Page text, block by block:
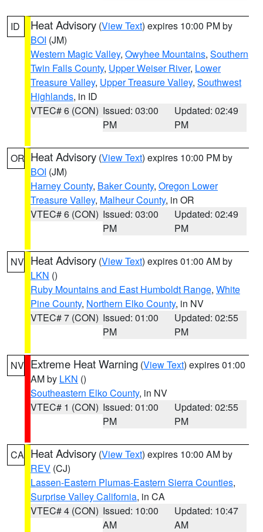
ID Heat Advisory (View Text) expires 10:00 PM by
BOI (JM)
Western Magic Valley, Owyhee Mountains, Southern
Twin Falls County, Upper Weiser River, Lower
Treasure Valley, Upper Treasure Valley, Southwest
Highlands, in ID
VTEC# 6 (CON) Issued: 03:00
PM
Updated: 02:49
PM
OR Heat Advisory (View Text) expires 10:00 PM by
BOI (JM)
Harney County, Baker County, Oregon Lower
Treasure Valley, Malheur County, in OR
VTEC# 6 (CON) Issued: 03:00
PM
Updated: 02:49
PM
NV Heat Advisory (View Text) expires 01:00 AM by
LKN ()
Ruby Mountains and East Humboldt Range, White
Pine County, Northern Elko County, in NV
VTEC# 7 (CON) Issued: 01:00
PM
Updated: 02:55
PM
NV Extreme Heat Warning (View Text) expires 01:00
AM by LKN ()
Southeastern Elko County, in NV
VTEC# 1 (CON) Issued: 01:00
PM
Updated: 02:55
PM
CA Heat Advisory (View Text) expires 10:00 AM by
REV (CJ)
Lassen-Eastern Plumas-Eastern Sierra Counties,
Surprise Valley California, in CA
VTEC# 4 (CON) Issued: 10:00
AM
Updated: 10:47
AM